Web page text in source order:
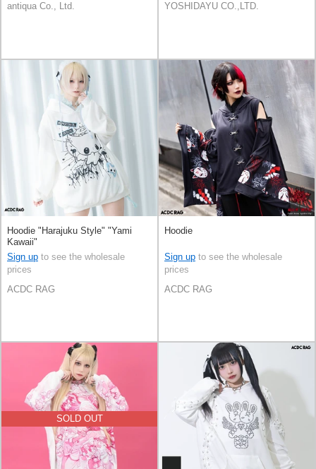
antiqua Co., Ltd.
YOSHIDAYU CO.,LTD.
Hoodie "Harajuku Style" "Yami
Kawaii"
Sign up to see the wholesale
prices
ACDC RAG
Hoodie
Sign up to see the wholesale
prices
ACDC RAG
SOLD OUT